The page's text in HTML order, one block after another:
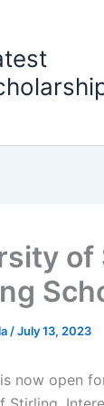
of
/July 13, 2023
now open